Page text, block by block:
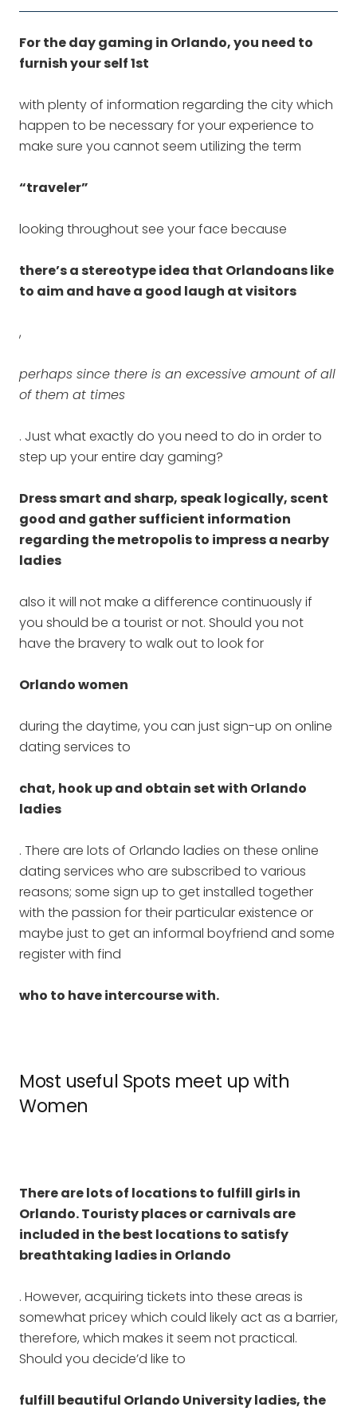
For the day gaming in Orlando, you need to
furnish your self 1st
with plenty of information regarding the city which
happen to be necessary for your experience to
make sure you cannot seem utilizing the term
“traveler”
looking throughout see your face because
there’s a stereotype idea that Orlandoans like
to aim and have a good laugh at visitors
,
perhaps since there is an excessive amount of all
of them at times
. Just what exactly do you need to do in order to
step up your entire day gaming?
Dress smart and sharp, speak logically, scent
good and gather sufficient information
regarding the metropolis to impress a nearby
ladies
also it will not make a difference continuously if
you should be a tourist or not. Should you not
have the bravery to walk out to look for
Orlando women
during the daytime, you can just sign-up on online
dating services to
chat, hook up and obtain set with Orlando
ladies
. There are lots of Orlando ladies on these online
dating services who are subscribed to various
reasons; some sign up to get installed together
with the passion for their particular existence or
maybe just to get an informal boyfriend and some
register with find
who to have intercourse with.
Most useful Spots meet up with
Women
There are lots of locations to fulfill girls in
Orlando. Touristy places or carnivals are
included in the best locations to satisfy
breathtaking ladies in Orlando
. However, acquiring tickets into these areas is
somewhat pricey which could likely act as a barrier,
therefore, which makes it seem not practical.
Should you decide’d like to
fulfill beautiful Orlando University ladies, the